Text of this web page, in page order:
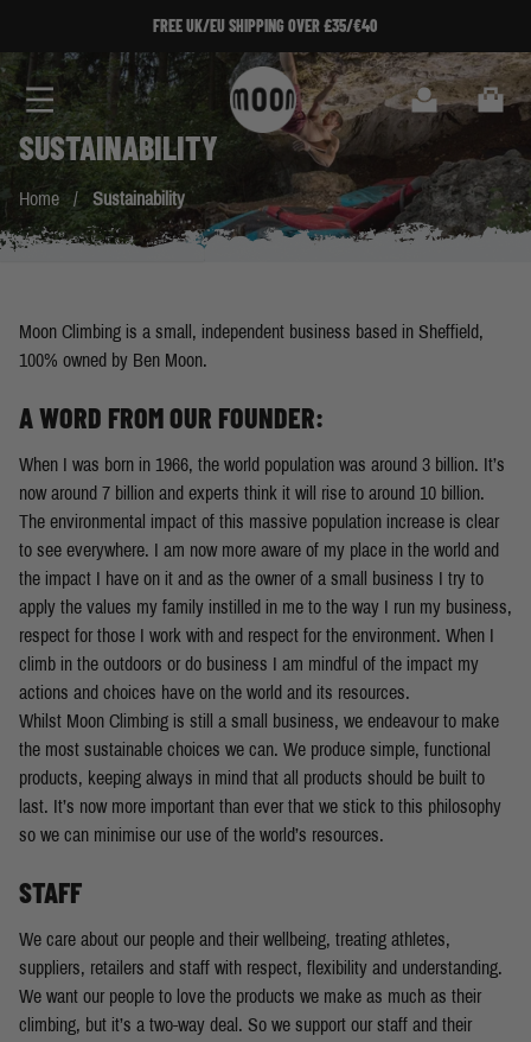
FREE UK/EU SHIPPING OVER £35/€40
Search Cart
Home / Sustainability
SUSTAINABILITY
Moon Climbing is a small, independent business based in Sheffield,
100% owned by Ben Moon.
A WORD FROM OUR FOUNDER:
When I was born in 1966, the world population was around 3 billion. It’s
now around 7 billion and experts think it will rise to around 10 billion.
The environmental impact of this massive population increase is clear
to see everywhere. I am now more aware of my place in the world and
the impact I have on it and as the owner of a small business I try to
apply the values my family instilled in me to the way I run my business,
respect for those I work with and respect for the environment. When I
climb in the outdoors or do business I am mindful of the impact my
actions and choices have on the world and its resources.
Whilst Moon Climbing is still a small business, we endeavour to make
the most sustainable choices we can. We produce simple, functional
products, keeping always in mind that all products should be built to
last. It’s now more important than ever that we stick to this philosophy
so we can minimise our use of the world’s resources.
STAFF
We care about our people and their wellbeing, treating athletes,
suppliers, retailers and staff with respect, flexibility and understanding.
We want our people to love the products we make as much as their
climbing, but it’s a two-way deal. So we support our staff and their